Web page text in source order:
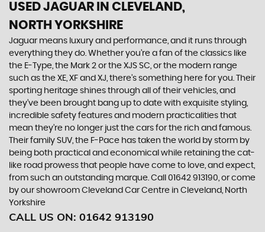
USED JAGUAR IN CLEVELAND,
NORTH YORKSHIRE
Jaguar means luxury and performance, and it runs through
everything they do. Whether you’re a fan of the classics like
the E-Type, the Mark 2 or the XJS SC, or the modern range
such as the XE, XF and XJ, there’s something here for you. Their
sporting heritage shines through all of their vehicles, and
they’ve been brought bang up to date with exquisite styling,
incredible safety features and modern practicalities that
mean they’re no longer just the cars for the rich and famous.
Their family SUV, the F-Pace has taken the world by storm by
being both practical and economical while retaining the cat-
like road prowess that people have come to love, and expect,
from such an outstanding marque. Call 01642 913190, or come
by our showroom Cleveland Car Centre in Cleveland, North
Yorkshire
CALL US ON: 01642 913190